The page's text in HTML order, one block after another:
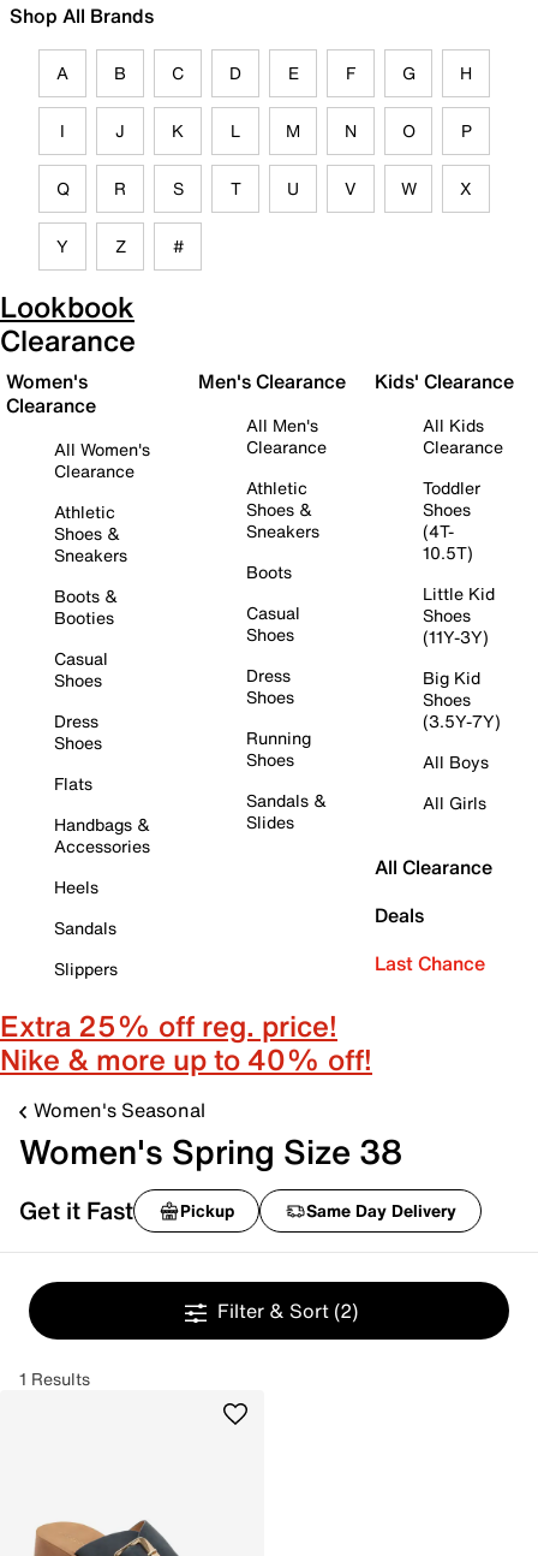
Shop All Brands
A B C D E F G H
I J K L M N O P
Q R S T U V W X
Y Z #
Lookbook
Clearance
Women's
Clearance
All Women's
Clearance
Athletic
Shoes &
Sneakers
Boots &
Booties
Casual
Shoes
Dress
Shoes
Flats
Handbags &
Accessories
Heels
Sandals
Slippers
Men's Clearance
All Men's
Clearance
Athletic
Shoes &
Sneakers
Boots
Casual
Shoes
Dress
Shoes
Running
Shoes
Sandals &
Slides
Kids' Clearance
All Kids
Clearance
Toddler
Shoes
(4T-
10.5T)
Little Kid
Shoes
(11Y-3Y)
Big Kid
Shoes
(3.5Y-7Y)
All Boys
All Girls
All Clearance
Deals
Last Chance
Extra 25% off reg. price!
Nike & more up to 40% off!
Women's Seasonal
Women's Spring Size 38
Get it Fast Pickup Same Day Delivery
Filter & Sort (2)
1 Results